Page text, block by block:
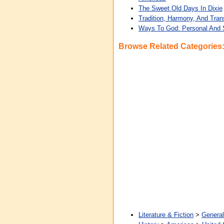
The Sweet Old Days In Dixie
Tradition, Harmony, And
Ways To God: Personal
Browse Related Categories:
Literature & Fiction > General